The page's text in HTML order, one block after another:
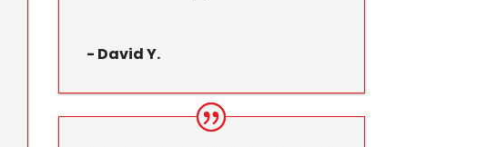
- David Y.